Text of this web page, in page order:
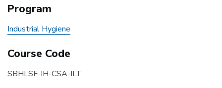
Program
Industrial Hygiene
Course Code
SBHLSF-IH-CSA-ILT